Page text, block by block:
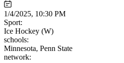
1/4/2025, 10:30 PM
Sport:
Ice Hockey (W)
schools:
Minnesota, Penn State
network: